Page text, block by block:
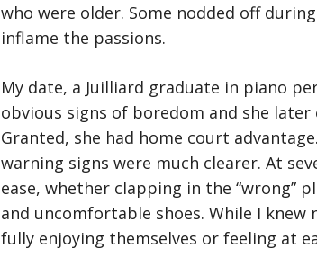
who were older. Some nodded off
inflame the passions.
My date, a Juilliard graduate in piano
obvious signs of boredom and she
Granted, she had home court
warning signs were much clearer. At
ease, whether clapping in the
and uncomfortable shoes. While I
fully enjoying themselves or feeling at